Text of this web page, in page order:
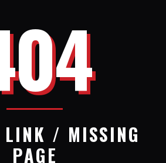
LINK / MISSING
PAGE